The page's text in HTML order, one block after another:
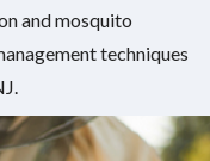
and mosquito
techniques